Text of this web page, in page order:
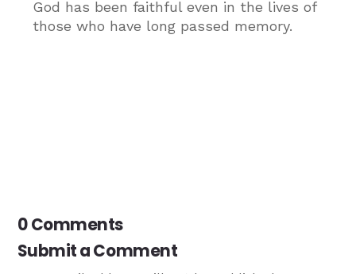
God has been faithful even in the lives of
those who have long passed memory.
0 Comments
Submit a Comment